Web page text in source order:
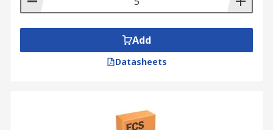
Add
Datasheets